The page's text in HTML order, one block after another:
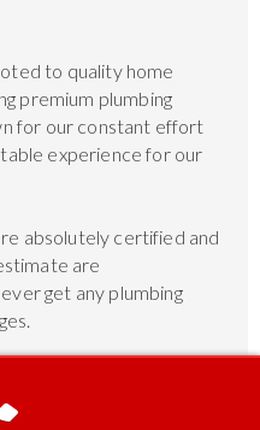
to quality home
premium plumbing
for our constant effort
experience for our
absolutely certified and
are
get any plumbing